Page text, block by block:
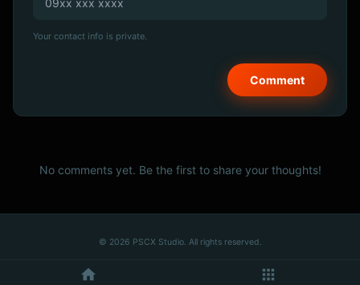
Your contact info is private.
No comments yet. Be the first to share your thoughts!
© 2026 PSCX Studio. All rights reserved.